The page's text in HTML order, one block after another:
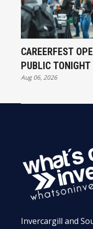
CAREERFEST
PUBLIC TONIGHT
FULL EXHIBITORS
Aug 06, 2026
Invercargill and